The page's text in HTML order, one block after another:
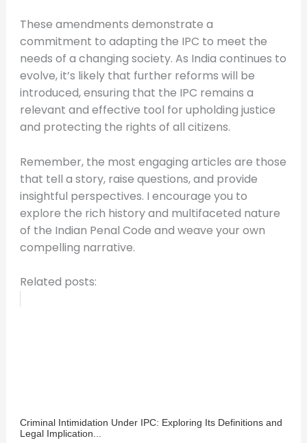
These amendments demonstrate a
commitment to adapting the IPC to meet the
needs of a changing society. As India continues to
evolve, it’s likely that further reforms will be
introduced, ensuring that the IPC remains a
relevant and effective tool for upholding justice
and protecting the rights of all citizens.
Remember, the most engaging articles are those
that tell a story, raise questions, and provide
insightful perspectives. I encourage you to
explore the rich history and multifaceted nature
of the Indian Penal Code and weave your own
compelling narrative.
Related posts:
Criminal Intimidation Under IPC: Exploring Its Definitions and
Legal Implication...